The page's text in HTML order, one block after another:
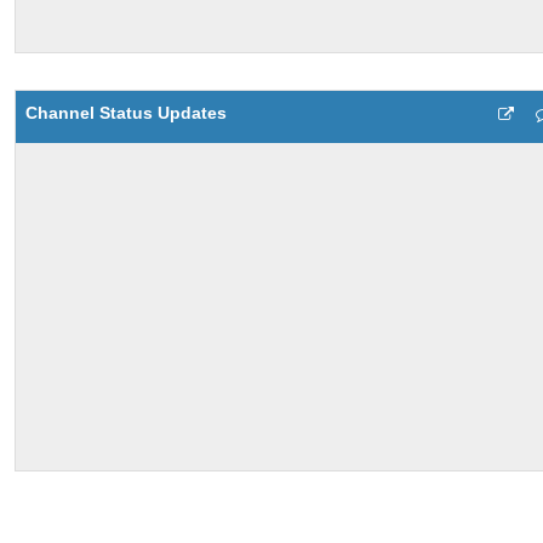
Channel Status Updates